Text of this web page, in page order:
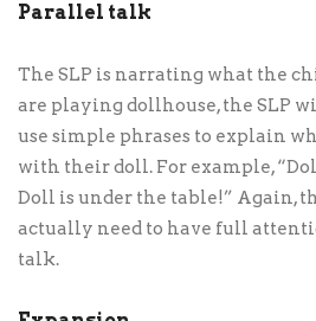
Parallel talk
The SLP is narrating what the
are playing dollhouse, the SLP
use simple phrases to explain
with their doll. For example,
Doll is under the table!” Again,
actually need to have full
talk.